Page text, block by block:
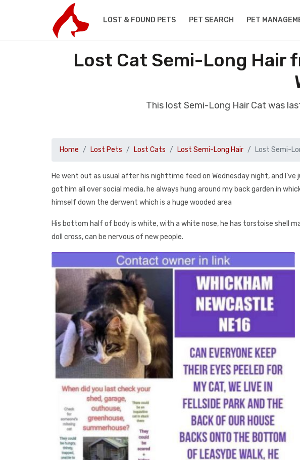
LOST & FOUND PETS PET SEARCH PET
Lost Cat Semi-Long Hair
This lost Semi-Long Hair Cat was
Home Lost Pets Lost Cats Lost Semi-Long Hair Lost Semi-
He went out as usual after his nighttime feed on Wednesday night, and
got him all over social media, he always hung around my back garden in
himself down the derwent which is a huge wooded area
His bottom half of body is white, with a white nose, he has torstoise shell
doll cross, can be nervous of new people.